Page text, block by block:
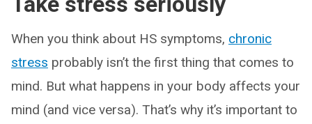
When you think about HS symptoms, chronic
stress probably isn’t the first thing that comes to
mind. But what happens in your body affects your
mind (and vice versa). That’s why it’s important to